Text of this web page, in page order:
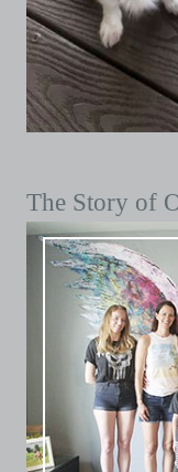
The Story of